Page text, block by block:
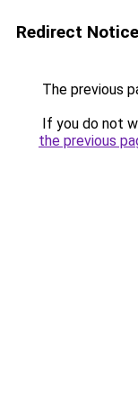
Redirect Notice
The previous
If you do not
the previous